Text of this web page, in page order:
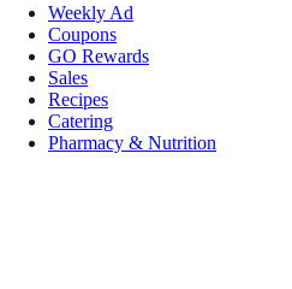
Weekly Ad
Coupons
GO Rewards
Sales
Recipes
Catering
Pharmacy & Nutrition